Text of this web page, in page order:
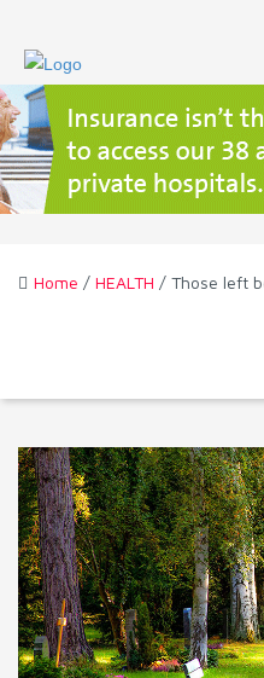
Home / HEALTH / Those left